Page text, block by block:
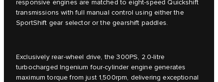
responsive engines are matched to eight-speed Quickshift
transmissions with full manual control using either the
SportShift gear selector or the gearshift paddles.
Exclusively rear-wheel drive, the 300PS, 2.0-litre
turbocharged Ingenium four-cylinder engine generates
maximum torque from just 1,500rpm, delivering exceptional